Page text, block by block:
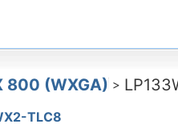
800 (WXGA) >
TLC8